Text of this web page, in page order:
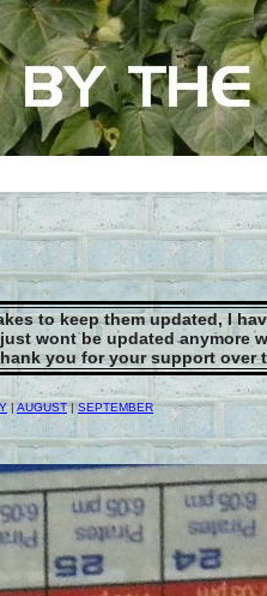
to keep them updated, I
wont be updated anymore
you for your support over
| AUGUST|SEPTEMBER